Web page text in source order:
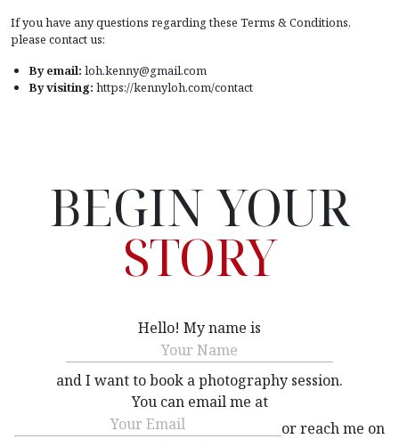
If you have any questions regarding these Terms & Conditions,
please contact us:
By email: loh.kenny@gmail.com
By visiting: https://kennyloh.com/contact
BEGIN YOUR
STORY
Hello! My name is
Name
and I want to book a photography session.
You can email me at
Email
or reach me on